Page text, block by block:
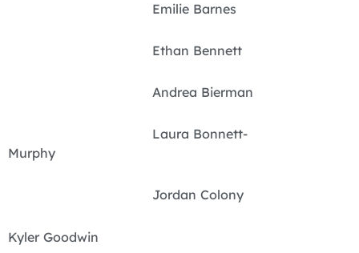
Emilie Barnes
Ethan Bennett
Andrea Bierman
Laura Bonnett-
Murphy
Jordan Colony
Kyler Goodwin